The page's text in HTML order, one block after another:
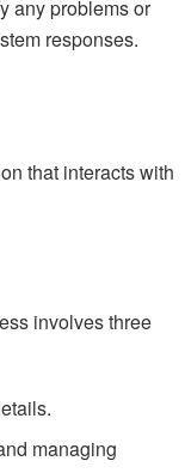
any problems or
responses.
that interacts with
involves three
managing